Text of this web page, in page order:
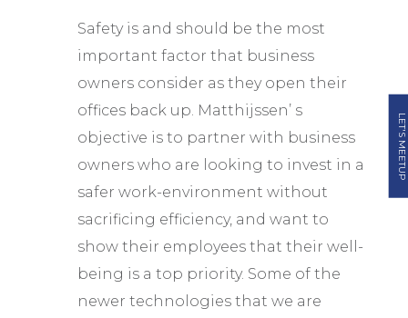
Safety is and should be the most
important factor that business
owners consider as they open their
offices back up. Matthijssen’ s
objective is to partner with business
owners who are looking to invest in a
safer work-environment without
sacrificing efficiency, and want to
show their employees that their well-
being is a top priority. Some of the
newer technologies that we are
LET'S MEETUP